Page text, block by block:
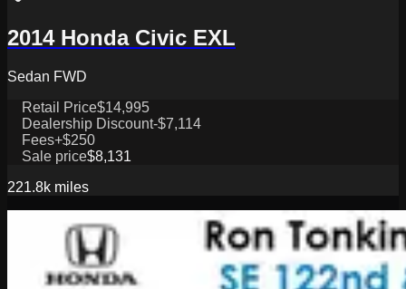
2014 Honda Civic EXL
Sedan FWD
Retail Price$14,995
Dealership Discount-$7,114
Fees+$250
Sale price$8,131
221.8k miles